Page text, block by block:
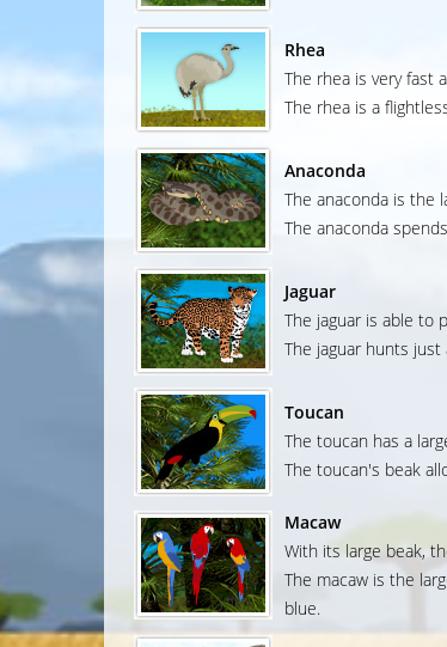
Rhea
The rhea is very fast
The rhea is a
Anaconda
The anaconda is the
The anaconda
Jaguar
The jaguar is able to
The jaguar hunts
Toucan
The toucan has a
The toucan's beak
Macaw
With its large beak,
The macaw is the
blue.